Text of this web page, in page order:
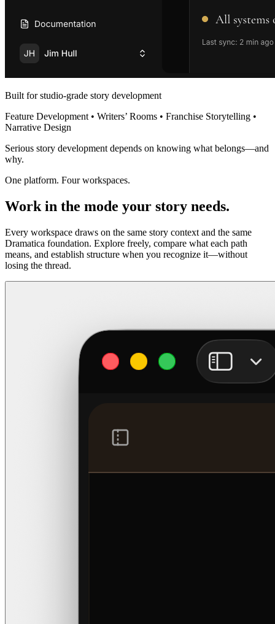
Built for studio-grade story development
Feature Development • Writers’ Rooms • Franchise Storytelling •
Narrative Design
Serious story development depends on knowing what belongs—and
why.
One platform. Four workspaces.
Work in the mode your story needs.
Every workspace draws on the same story context and the same
Dramatica foundation. Explore freely, compare what each path
means, and establish structure when you recognize it—without
losing the thread.